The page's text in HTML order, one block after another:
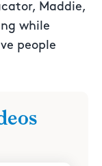
Maddie,
while
people